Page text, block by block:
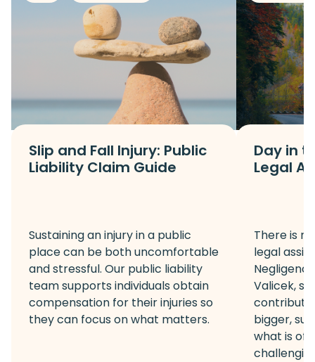
Slip and Fall Injury: Public
Liability Claim Guide
Sustaining an injury in a public
place can be both uncomfortable
and stressful. Our public liability
team supports individuals obtain
compensation for their injuries so
they can focus on what matters.
Day in
Legal
There is
legal
Valicek,
bigger,
what is